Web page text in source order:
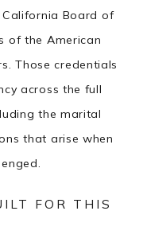
California Board of
of the American
Those credentials
across the full
the marital
that arise when
FOR THIS